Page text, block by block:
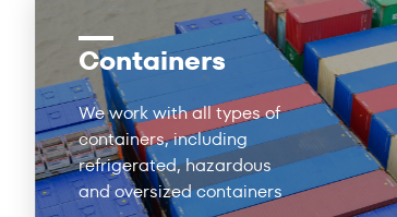
Containers
We work with all types of
containers, including
refrigerated, hazardous
and oversized containers